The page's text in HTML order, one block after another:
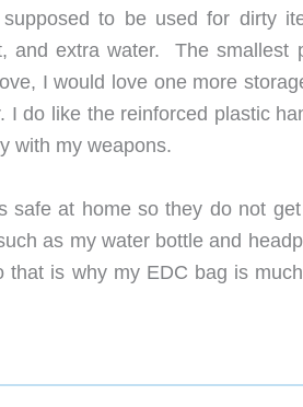
to be used for dirty
and extra water. The smallest
I would love one more
I do like the reinforced plastic
with my weapons.
safe at home so they do not
as my water bottle and
is why my EDC bag is